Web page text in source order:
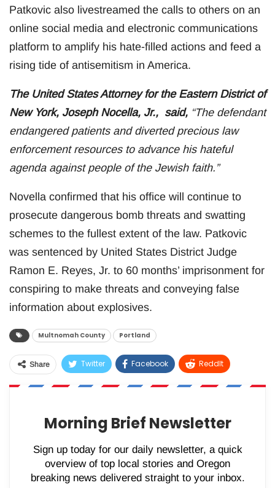
Patkovic also livestreamed the calls to others on an
online social media and electronic communications
platform to amplify his hate-filled actions and feed a
rising tide of antisemitism in America.
The United States Attorney for the Eastern District of
New York, Joseph Nocella, Jr., said, “The defendant
endangered patients and diverted precious law
enforcement resources to advance his hateful
agenda against people of the Jewish faith.”
Novella confirmed that his office will continue to
prosecute dangerous bomb threats and swatting
schemes to the fullest extent of the law. Patkovic
was sentenced by United States District Judge
Ramon E. Reyes, Jr. to 60 months’ imprisonment for
conspiring to make threats and conveying false
information about explosives.
Multnomah County Portland
Share Twitter Facebook ReddIt
WhatsApp Pinterest Email
Morning Brief Newsletter
Sign up today for our daily newsletter, a quick
overview of top local stories and Oregon
breaking news delivered straight to your inbox.